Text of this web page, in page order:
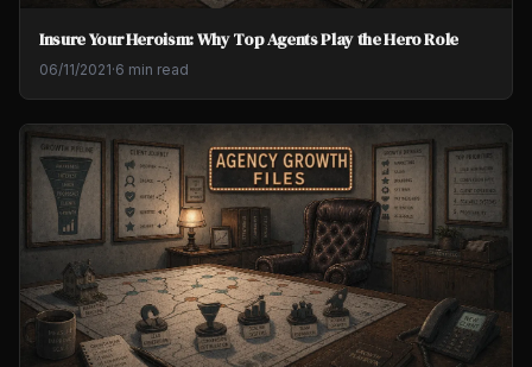
Insure Your Heroism: Why Top Agents Play the Hero Role
06/11/2021·6 min read